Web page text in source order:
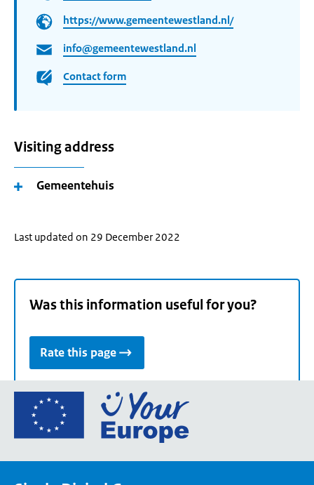
https://www.gemeentewestland.nl/
info@gemeentewestland.nl
Contact form
Visiting address
Gemeentehuis
Last updated on 29 December 2022
Was this information useful for you?
Rate this page
Go
the